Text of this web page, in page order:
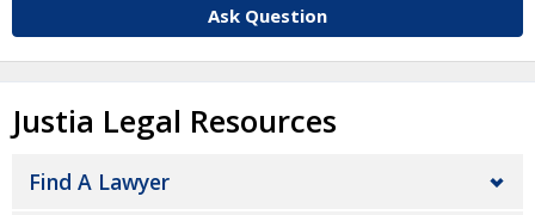
Ask Question
Justia Legal Resources
Find A Lawyer